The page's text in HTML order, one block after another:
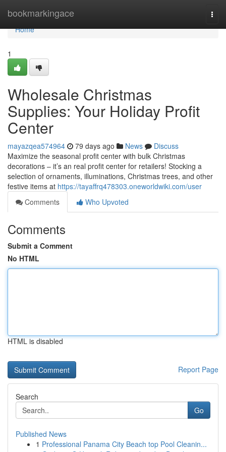
bookmarkingace
Home
Home
1
Wholesale Christmas
Supplies: Your Holiday Profit
Center
mayazqea574964 79 days ago News
Discuss
Maximize the seasonal profit center with bulk Christmas
decorations – it’s an real profit center for retailers! Stocking a
selection of ornaments, illuminations, Christmas trees, and other
festive items at https://tayaffrq478303.oneworldwiki.com/user
Comments
Who Upvoted
Comments
Submit a Comment
No HTML
HTML is disabled
Report Page
Search
Go
Published News
1 Professional Panama City Beach top Pool Cleanin...